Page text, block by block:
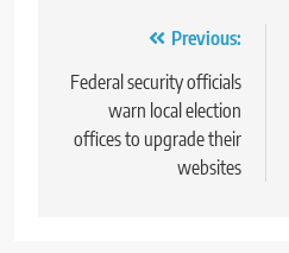
navigation
Previous:
Federal security officials
warn local election
offices to upgrade their
websites